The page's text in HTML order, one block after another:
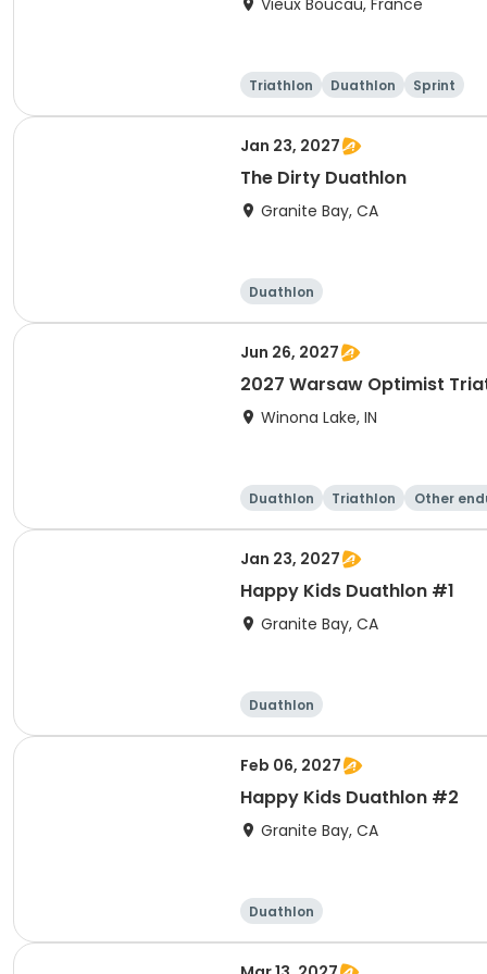
Vieux Boucau, France
Triathlon Duathlon Sprint
Jan 23, 2027
The Dirty Duathlon
Granite Bay, CA
Duathlon
Jun 26, 2027
2027 Warsaw Optimist
Winona Lake, IN
Duathlon Triathlon
Other
Jan 23, 2027
Happy Kids Duathlon #1
Granite Bay, CA
Duathlon
Feb 06, 2027
Happy Kids Duathlon #2
Granite Bay, CA
Duathlon